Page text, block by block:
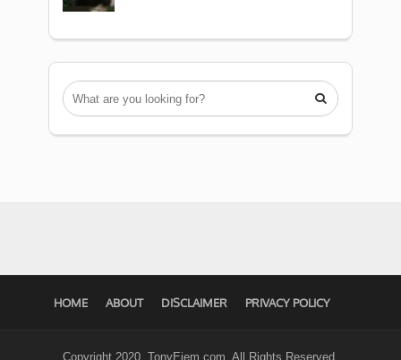

HOME ABOUT DISCLAIMER PRIVACY POLICY
Copyright 2020. TonyEjem.com. All Rights Reserved.